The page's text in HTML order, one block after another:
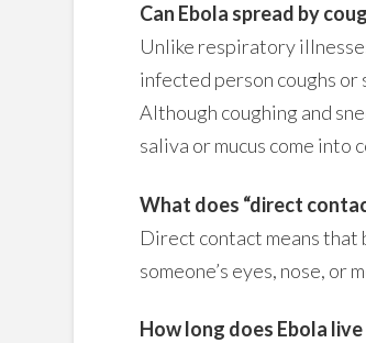
Can Ebola spread by
Unlike respiratory
infected person coughs or
Although coughing and
saliva or mucus come into
What does “direct
Direct contact means that
someone’s eyes, nose, or
How long does Ebola